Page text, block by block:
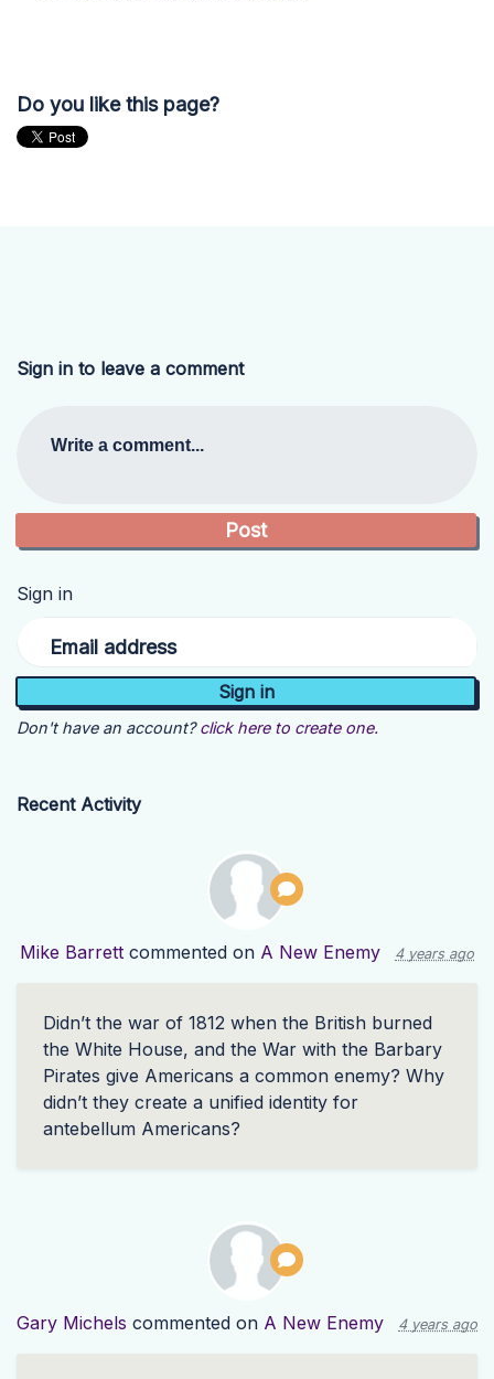
Do you like this page?
Sign in to leave a comment
Write a comment...
Sign in
Email address
Don't have an account? click here to create one.
Recent Activity
Mike Barrett commented on A New Enemy 4 years ago
Didn’t the war of 1812 when the British burned
the White House, and the War with the Barbary
Pirates give Americans a common enemy? Why
didn’t they create a unified identity for
antebellum Americans?
Gary Michels commented on A New Enemy 4 years ago